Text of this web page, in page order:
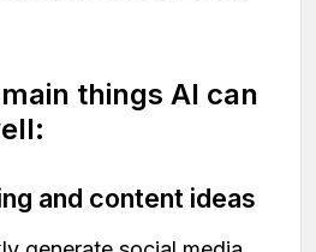
things AI can
and content ideas